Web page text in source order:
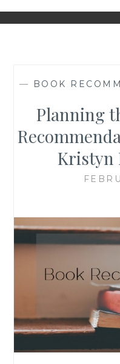
— BOOK
Planning
Kristyn